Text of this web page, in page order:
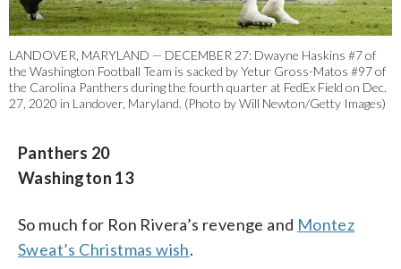
LANDOVER, MARYLAND — DECEMBER 27: Dwayne Haskins #7 of
the Washington Football Team is sacked by Yetur Gross-Matos #97 of
the Carolina Panthers during the fourth quarter at FedEx Field on Dec.
27, 2020 in Landover, Maryland. (Photo by Will Newton/Getty Images)
Panthers 20
Washington 13
So much for Ron Rivera’s revenge and Montez
Sweat’s Christmas wish.